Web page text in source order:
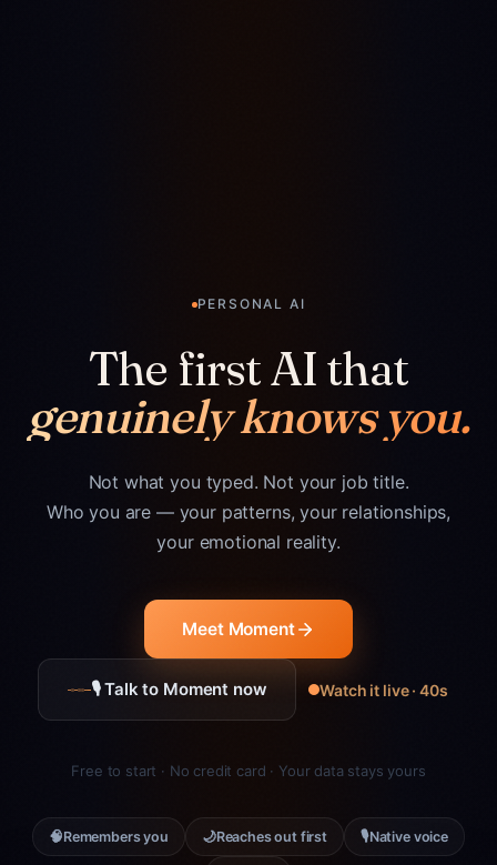
PERSONAL AI
The first AI that
genuinely knows you.
Not what you typed. Not your job title.
Who you are — your patterns, your relationships,
your emotional reality.
Meet Moment
🎙 Talk to Moment now Watch it live · 40s
Free to start · No credit card · Your data stays yours
🧠Remembers you 🌙Reaches out first 🎙Native voice